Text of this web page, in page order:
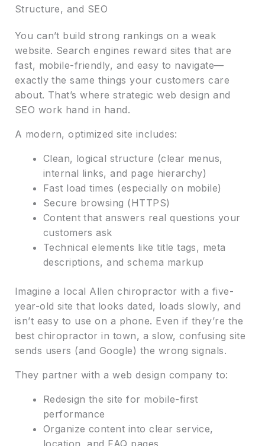
Structure, and SEO
You can’t build strong rankings on a weak
website. Search engines reward sites that are
fast, mobile-friendly, and easy to navigate—
exactly the same things your customers care
about. That’s where strategic web design and
SEO work hand in hand.
A modern, optimized site includes:
Clean, logical structure (clear menus,
internal links, and page hierarchy)
Fast load times (especially on mobile)
Secure browsing (HTTPS)
Content that answers real questions your
customers ask
Technical elements like title tags, meta
descriptions, and schema markup
Imagine a local Allen chiropractor with a five-
year-old site that looks dated, loads slowly, and
isn’t easy to use on a phone. Even if they’re the
best chiropractor in town, a slow, confusing site
sends users (and Google) the wrong signals.
They partner with a web design company to:
Redesign the site for mobile-first
performance
Organize content into clear service,
location, and FAQ pages